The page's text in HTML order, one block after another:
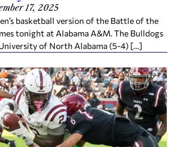
17, 2025
basketball version of the Battle of the
tonight at Alabama A&M. The Bulldogs
of North Alabama (5-4) […]